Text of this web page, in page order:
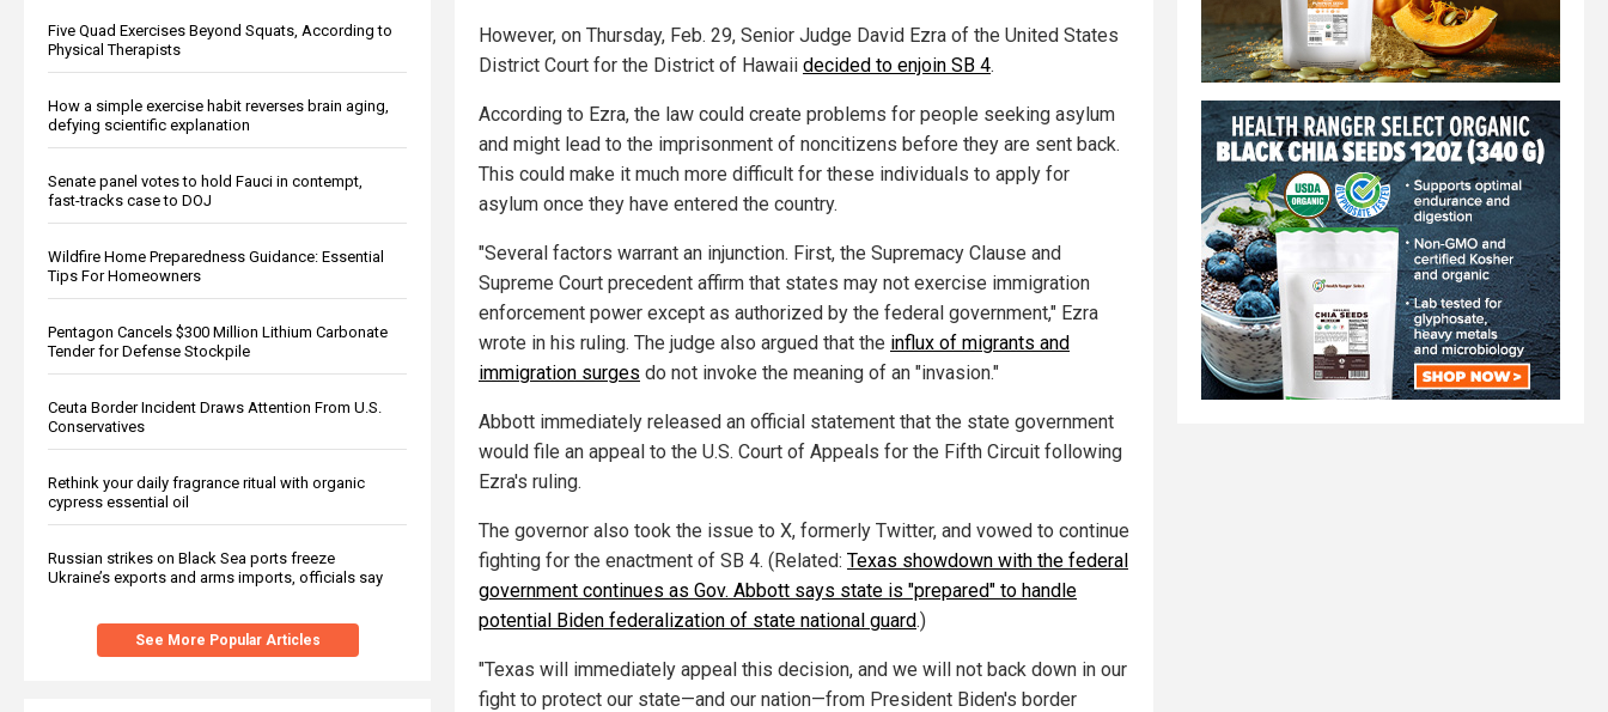
Five Quad Exercises Beyond Squats, According to
Physical Therapists
How a simple exercise habit reverses brain aging,
defying scientific explanation
Senate panel votes to hold Fauci in contempt,
fast-tracks case to DOJ
Wildfire Home Preparedness Guidance: Essential
Tips For Homeowners
Pentagon Cancels $300 Million Lithium Carbonate
Tender for Defense Stockpile
Ceuta Border Incident Draws Attention From U.S.
Conservatives
Rethink your daily fragrance ritual with organic
cypress essential oil
Russian strikes on Black Sea ports freeze
Ukraine’s exports and arms imports, officials say
See More Popular Articles
However, on Thursday, Feb. 29, Senior Judge David Ezra of the United States
District Court for the District of Hawaii decided to enjoin SB 4.
According to Ezra, the law could create problems for people seeking asylum
and might lead to the imprisonment of noncitizens before they are sent back.
This could make it much more difficult for these individuals to apply for
asylum once they have entered the country.
"Several factors warrant an injunction. First, the Supremacy Clause and
Supreme Court precedent affirm that states may not exercise immigration
enforcement power except as authorized by the federal government," Ezra
wrote in his ruling. The judge also argued that the influx of migrants and
immigration surges do not invoke the meaning of an "invasion."
Abbott immediately released an official statement that the state government
would file an appeal to the U.S. Court of Appeals for the Fifth Circuit following
Ezra's ruling.
The governor also took the issue to X, formerly Twitter, and vowed to continue
fighting for the enactment of SB 4. (Related: Texas showdown with the federal
government continues as Gov. Abbott says state is "prepared" to handle
potential Biden federalization of state national guard.)
"Texas will immediately appeal this decision, and we will not back down in our
fight to protect our state—and our nation—from President Biden's border